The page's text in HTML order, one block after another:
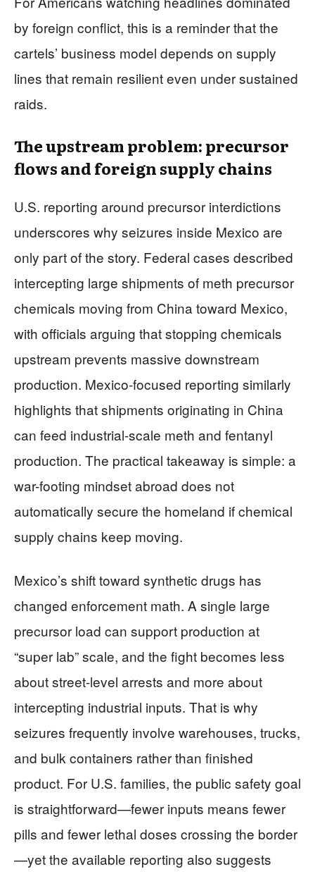
by foreign conflict, this is a reminder that the
cartels’ business model depends on supply
lines that remain resilient even under sustained
raids.
The upstream problem: precursor
flows and foreign supply chains
U.S. reporting around precursor interdictions
underscores why seizures inside Mexico are
only part of the story. Federal cases described
intercepting large shipments of meth precursor
chemicals moving from China toward Mexico,
with officials arguing that stopping chemicals
upstream prevents massive downstream
production. Mexico-focused reporting similarly
highlights that shipments originating in China
can feed industrial-scale meth and fentanyl
production. The practical takeaway is simple: a
war-footing mindset abroad does not
automatically secure the homeland if chemical
supply chains keep moving.
Mexico’s shift toward synthetic drugs has
changed enforcement math. A single large
precursor load can support production at
“super lab” scale, and the fight becomes less
about street-level arrests and more about
intercepting industrial inputs. That is why
seizures frequently involve warehouses, trucks,
and bulk containers rather than finished
product. For U.S. families, the public safety goal
is straightforward—fewer inputs means fewer
pills and fewer lethal doses crossing the border
—yet the available reporting also suggests